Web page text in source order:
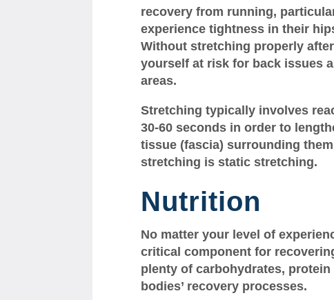
recovery from running,
experience tightness in their
Without stretching properly
yourself at risk for back issues
areas.
Stretching typically involves
30-60 seconds in order to
tissue (fascia) surrounding
stretching is static stretching.
Nutrition
No matter your level of
critical component for
plenty of carbohydrates,
bodies’ recovery processes.